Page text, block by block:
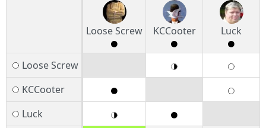
Loose Screw KCCooter Luck
Loose Screw
KCCooter
Luck